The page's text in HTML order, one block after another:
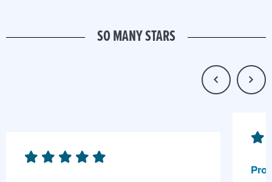
SO MANY STARS